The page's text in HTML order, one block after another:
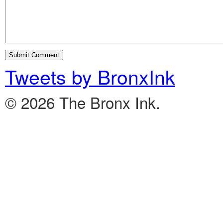
Tweets by BronxInk
© 2026 The Bronx Ink.